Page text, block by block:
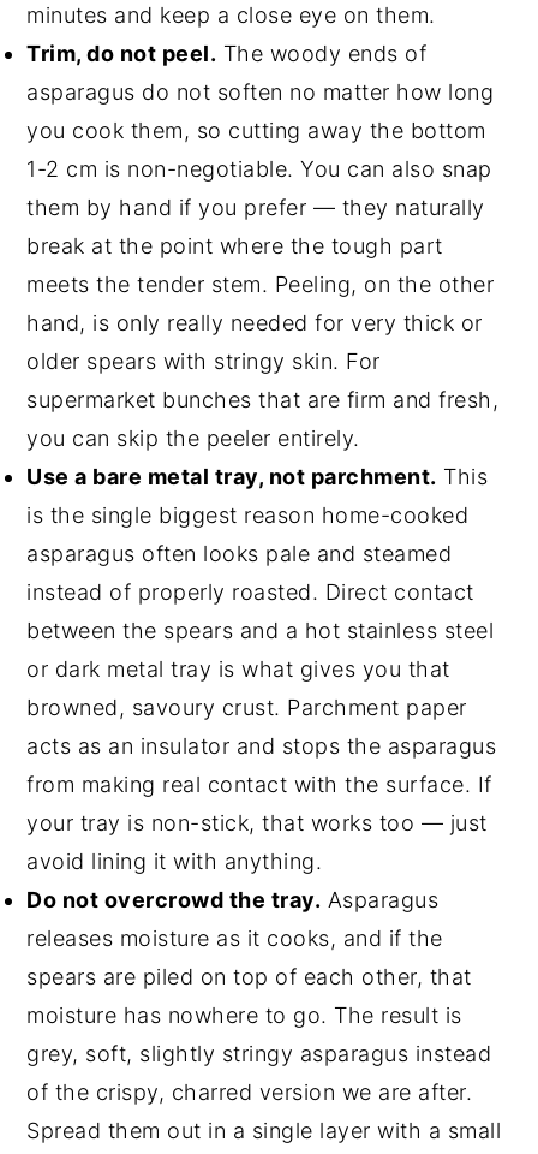
minutes and keep a close eye on them.
Trim, do not peel. The woody ends of
asparagus do not soften no matter how long
you cook them, so cutting away the bottom
1-2 cm is non-negotiable. You can also snap
them by hand if you prefer — they naturally
break at the point where the tough part
meets the tender stem. Peeling, on the other
hand, is only really needed for very thick or
older spears with stringy skin. For
supermarket bunches that are firm and fresh,
you can skip the peeler entirely.
Use a bare metal tray, not parchment. This
is the single biggest reason home-cooked
asparagus often looks pale and steamed
instead of properly roasted. Direct contact
between the spears and a hot stainless steel
or dark metal tray is what gives you that
browned, savoury crust. Parchment paper
acts as an insulator and stops the asparagus
from making real contact with the surface. If
your tray is non-stick, that works too — just
avoid lining it with anything.
Do not overcrowd the tray. Asparagus
releases moisture as it cooks, and if the
spears are piled on top of each other, that
moisture has nowhere to go. The result is
grey, soft, slightly stringy asparagus instead
of the crispy, charred version we are after.
Spread them out in a single layer with a small